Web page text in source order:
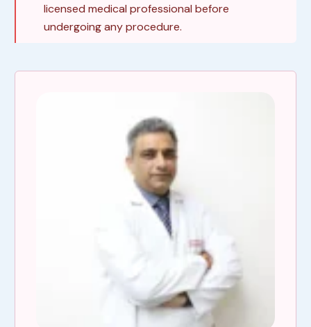
licensed medical professional before
undergoing any procedure.